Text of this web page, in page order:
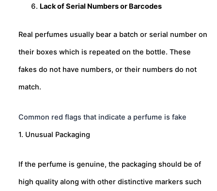
Lack of Serial Numbers or Barcodes
Real perfumes usually bear a batch or serial number on
their boxes which is repeated on the bottle. These
fakes do not have numbers, or their numbers do not
match.
Common red flags that indicate a perfume is fake
1. Unusual Packaging
If the perfume is genuine, the packaging should be of
high quality along with other distinctive markers such